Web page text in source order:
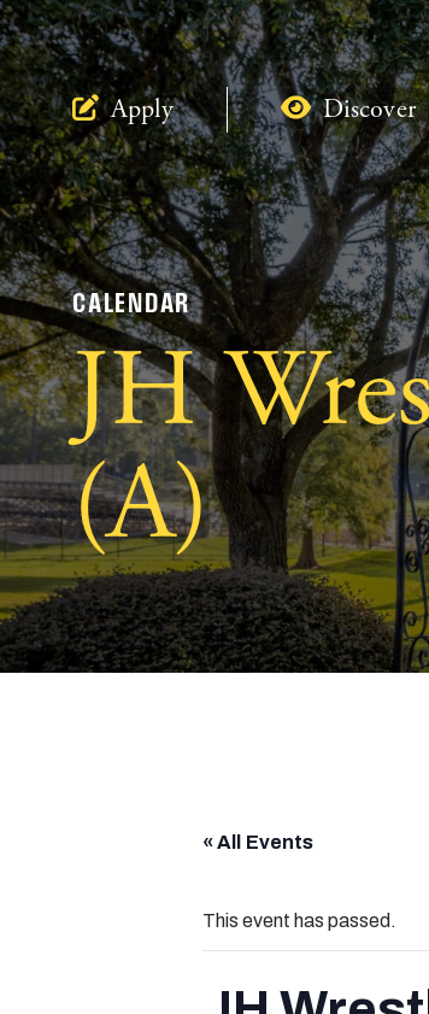
Apply Discover
CALENDAR
JH
(A)
« All Events
This event has passed.